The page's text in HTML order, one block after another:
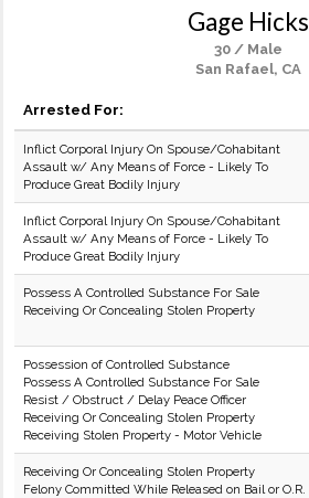
Gage Hicks
30 / Male
San Rafael, CA
Arrested For:
Inflict Corporal Injury On Spouse/Cohabitant
Assault w/ Any Means of Force - Likely To
Produce Great Bodily Injury
Inflict Corporal Injury On Spouse/Cohabitant
Assault w/ Any Means of Force - Likely To
Produce Great Bodily Injury
Possess A Controlled Substance For Sale
Receiving Or Concealing Stolen Property
Possession of Controlled Substance
Possess A Controlled Substance For Sale
Resist / Obstruct / Delay Peace Officer
Receiving Or Concealing Stolen Property
Receiving Stolen Property - Motor Vehicle
Receiving Or Concealing Stolen Property
Felony Committed While Released on Bail or O.R.